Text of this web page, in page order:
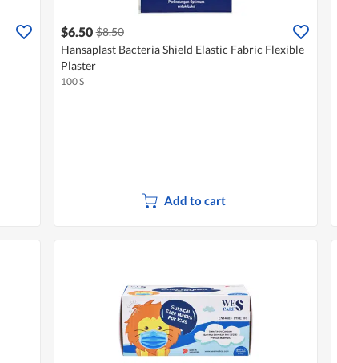
$6.50 $8.50
Hansaplast Bacteria Shield Elastic Fabric Flexible
Plaster
100 S
Add to cart